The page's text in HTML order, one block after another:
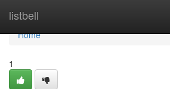
listbell
Home
Home
1